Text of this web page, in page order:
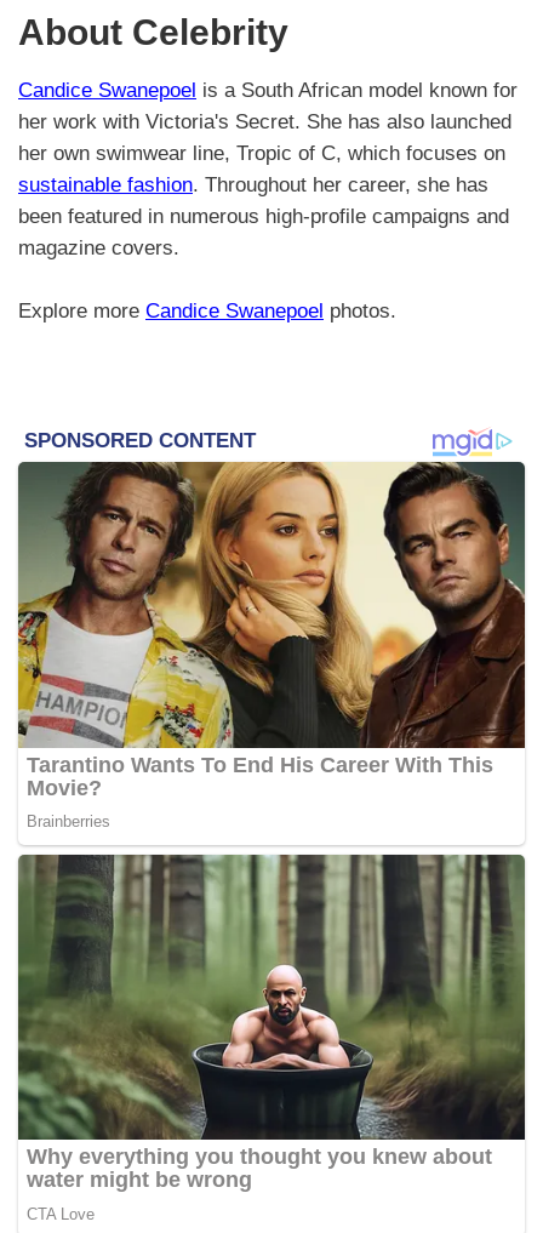
About Celebrity
Candice Swanepoel is a South African model known for
her work with Victoria's Secret. She has also launched
her own swimwear line, Tropic of C, which focuses on
sustainable fashion. Throughout her career, she has
been featured in numerous high-profile campaigns and
magazine covers.
Explore more Candice Swanepoel photos.